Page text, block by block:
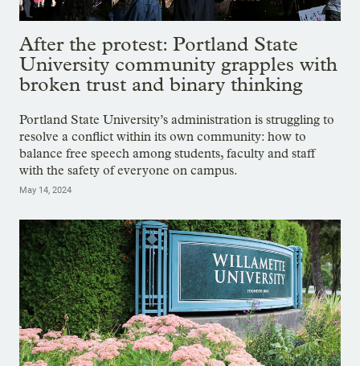
After the protest: Portland State
University community grapples with
broken trust and binary thinking
Portland State University’s administration is struggling to
resolve a conflict within its own community: how to
balance free speech among students, faculty and staff
with the safety of everyone on campus.
May 14, 2024